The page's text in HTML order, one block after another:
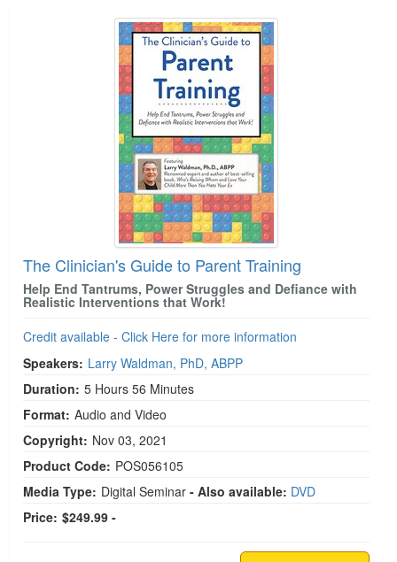
The Clinician's Guide to Parent Training
Help End Tantrums, Power Struggles and Defiance with
Realistic Interventions that Work!
Credit available - Click Here for more information
Speakers: Larry Waldman, PhD, ABPP
Duration: 5 Hours 56 Minutes
Format: Audio and Video
Copyright: Nov 03, 2021
Product Code: POS056105
Media Type: Digital Seminar - Also available: DVD
Price: $249.99 -